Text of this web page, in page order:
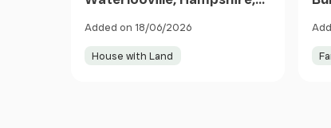
PO7, Denmead, Hampshire
Added on 18/06/2026
House with Land